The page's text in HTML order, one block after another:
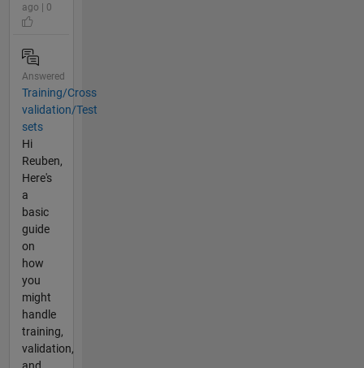
ago | 0
Answered
Training/Cross
validation/Test
sets
Hi
Reuben,
Here's
a
basic
guide
on
how
you
might
handle
training,
validation,